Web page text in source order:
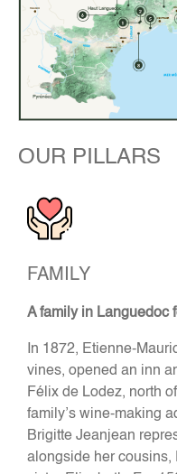
OUR PILLARS
FAMILY
A family in Languedoc
In 1872, Etienne-
vines, opened an inn
Félix de Lodez, north
family’s wine-making
Brigitte Jeanjean
alongside her cousins,